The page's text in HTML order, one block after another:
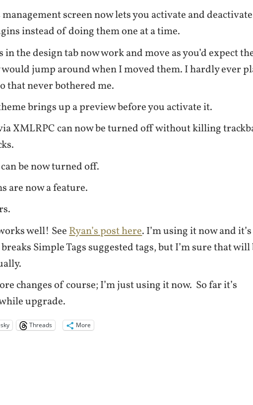
screen now lets you activate and deactivate
instead of doing them one at a time.
in the design tab now work and move as you’d expect
would jump around when I moved them. I hardly ever
that never bothered me.
brings up a preview before you activate it.
XMLRPC can now be turned off without killing
be now turned off.
are now a feature.
well! See Ryan’s post here. I’m using it now and
Simple Tags suggested tags, but I’m sure that will
changes of course; I’m just using it now. So far it’s
upgrade.
Threads More